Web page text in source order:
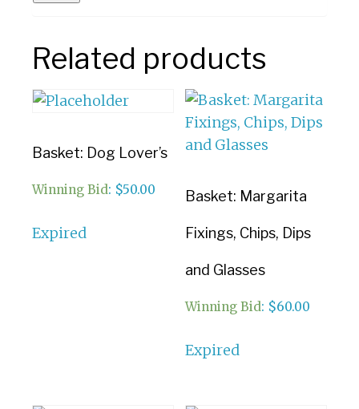
Related products
Basket: Dog Lover’s
Winning Bid: $50.00
Expired
Basket: Margarita
Fixings, Chips, Dips
and Glasses
Winning Bid: $60.00
Expired